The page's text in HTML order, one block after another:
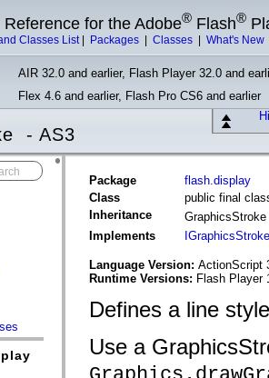
Reference for the Adobe® Flash®
Classes List| Packages Classes What's New
AIR 32.0 and earlier, Flash Player 32.0 and
Flex 4.6 and earlier, Flash Pro CS6 and earlier
- AS3
Package
flash.display
Class
public final
Inheritance
GraphicsStroke
Implements
IGraphicsStroke
Language Version: ActionScript
Runtime Versions: Flash Player
Defines a line
Use a